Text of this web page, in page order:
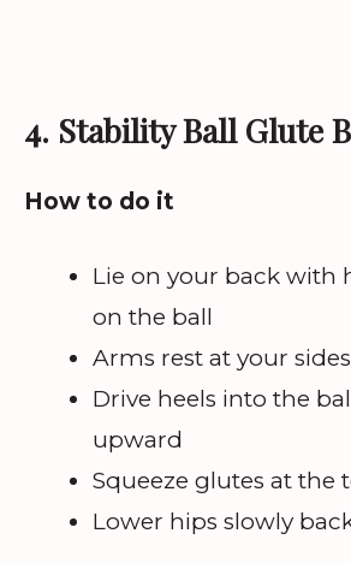
4. Stability Ball Glute
How to do it
Lie on your back with
on the ball
Arms rest at your
Drive heels into the
upward
Squeeze glutes at the
Lower hips slowly